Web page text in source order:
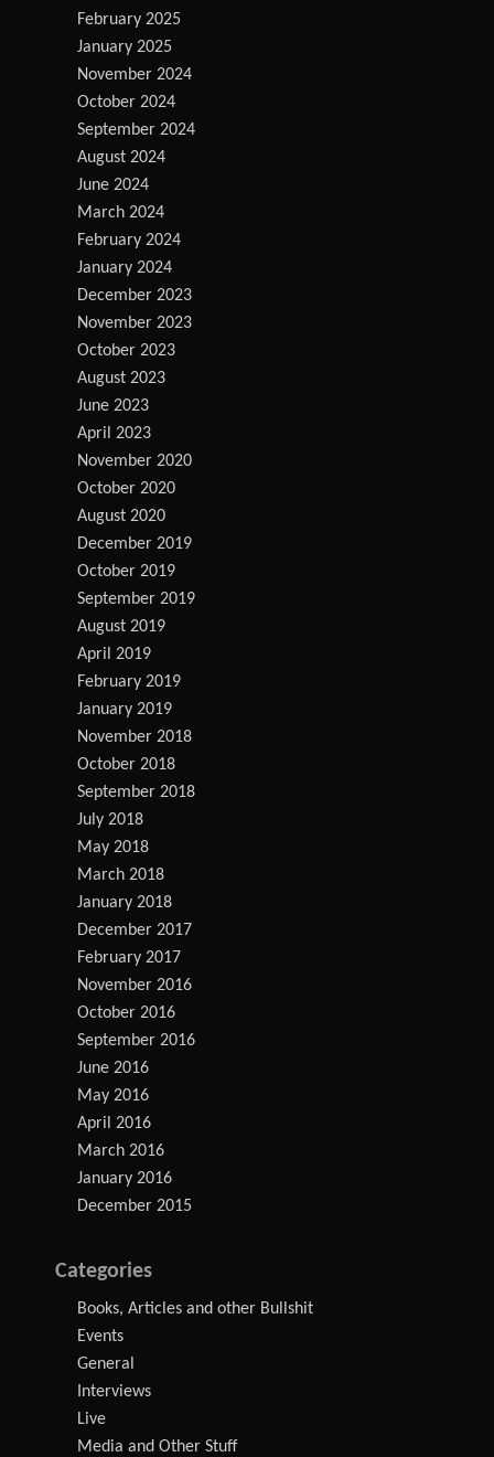
February 2025
January 2025
November 2024
October 2024
September 2024
August 2024
June 2024
March 2024
February 2024
January 2024
December 2023
November 2023
October 2023
August 2023
June 2023
April 2023
November 2020
October 2020
August 2020
December 2019
October 2019
September 2019
August 2019
April 2019
February 2019
January 2019
November 2018
October 2018
September 2018
July 2018
May 2018
March 2018
January 2018
December 2017
February 2017
November 2016
October 2016
September 2016
June 2016
May 2016
April 2016
March 2016
January 2016
December 2015
Categories
Books, Articles and other Bullshit
Events
General
Interviews
Live
Media and Other Stuff